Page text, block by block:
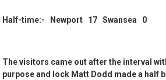
Half-time:- Newport 17 Swansea 0
The visitors came out after the interval
purpose and lock Matt Dodd made a half